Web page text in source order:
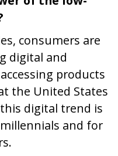
consumers are
digital and
products
the United States
digital trend is
and for